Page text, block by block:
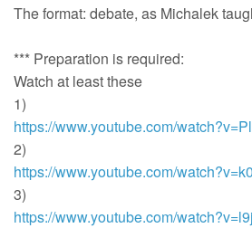
The format: debate, as Michalek
*** Preparation is required:
Watch at least these
1)
https://www.youtube.com/
2)
https://www.youtube.com/
3)
https://www.youtube.com/